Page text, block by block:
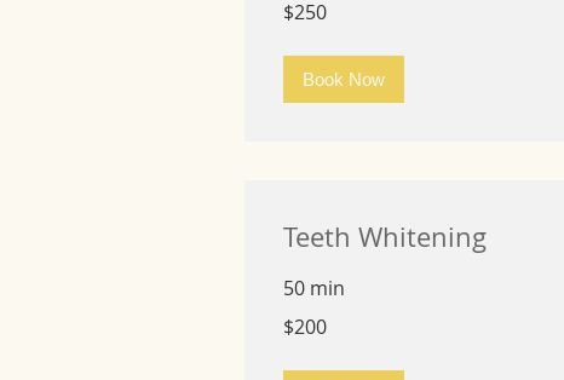
US
$250
Book Now
Teeth Whitening
50 min
US
$200